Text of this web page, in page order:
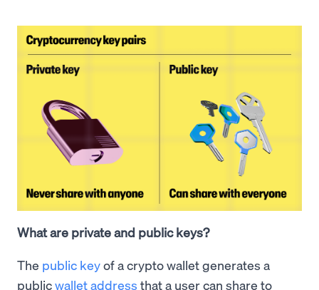
What are private and public keys?
The public keyof a crypto wallet generates a
publicwallet address that a user can share to